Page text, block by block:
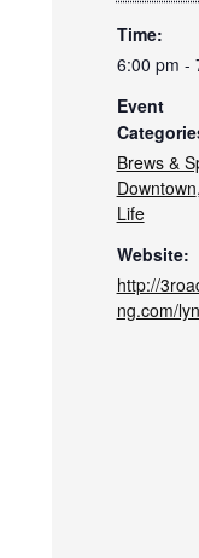
Time:
6:00 pm -
Event
Brews &
Downtown,
Life
Website:
http://
ng.com/